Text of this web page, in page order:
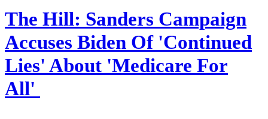
The Hill: Sanders Campaign
Accuses Biden Of 'Continued
Lies' About 'Medicare For
All'